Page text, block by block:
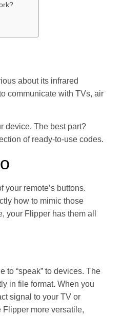
about its infrared
communicate with TVs, air
device. The best part?
of ready-to-use codes.
remote’s buttons.
how to mimic those
your Flipper has them all
to “speak” to devices. The
in file format. When you
signal to your TV or
more versatile,